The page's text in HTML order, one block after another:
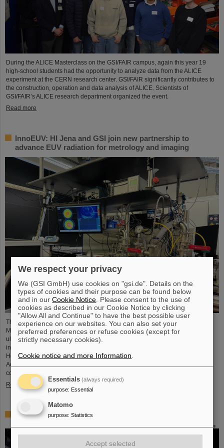
During the ALICE Masterclass on the GSI/FAIR campus, again this year 19
high-school students had the opportunity to analyze data from the ALICE
experiment at the CERN research center. GSI/FAIR significantly contributes to
the construction, operation and data analysis of ALICE. Scientists of
GSI/FAIR’s ALICE research department organized the event.
Read more
InnoEUV: HI Jena and GSI join new partnership to
advance EUV radiation for metrology and imaging
The project “Innovationspartnerschaft für Hochfluss EUV-Strahlquellen in
Metrologie und Bildgebung (InnoEUV)” advances laser-driven extreme
ultraviolet (EUV) radiation sources for metrology and imaging. The strategic
innovation partnership of Helmholtz Institute Jena (HI Jena) and GSI
Helmholtzzentrum für Schwerionenforschung in Darmstadt, Germany, with
Active Fiber Systems GmbH (AFS) accelerates the transfer into practical and
commercial applications.
Read more
Safer space travel — Cosmic ray simulator at GSI/FAIR
We respect your privacy
We (GSI GmbH) use cookies on "gsi.de". Details on the
types of cookies and their purpose can be found below
and in ourCookie Notice . Please consent to the use of
cookies as described in our Cookie Notice by clicking
"Allow All and Continue" to have the best possible user
experience on our websites. You can also set your
preferred preferences or refuse cookies (except for
strictly necessary cookies).
Cookie notice and more Information
Essentials (always required)
purpose: Essential
Matomo
purpose: Statistics
Accept selected